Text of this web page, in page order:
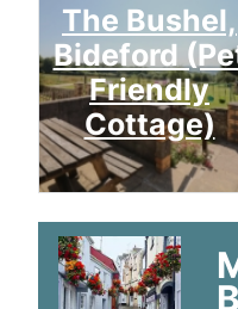
The Bushel,
Bideford
Friendly
Cottage)